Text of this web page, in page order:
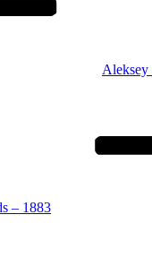
Aleksey
– 1883